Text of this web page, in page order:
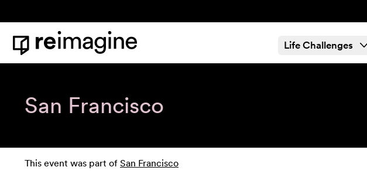
Home
Life Challenges
San Francisco
This event was part of San Francisco